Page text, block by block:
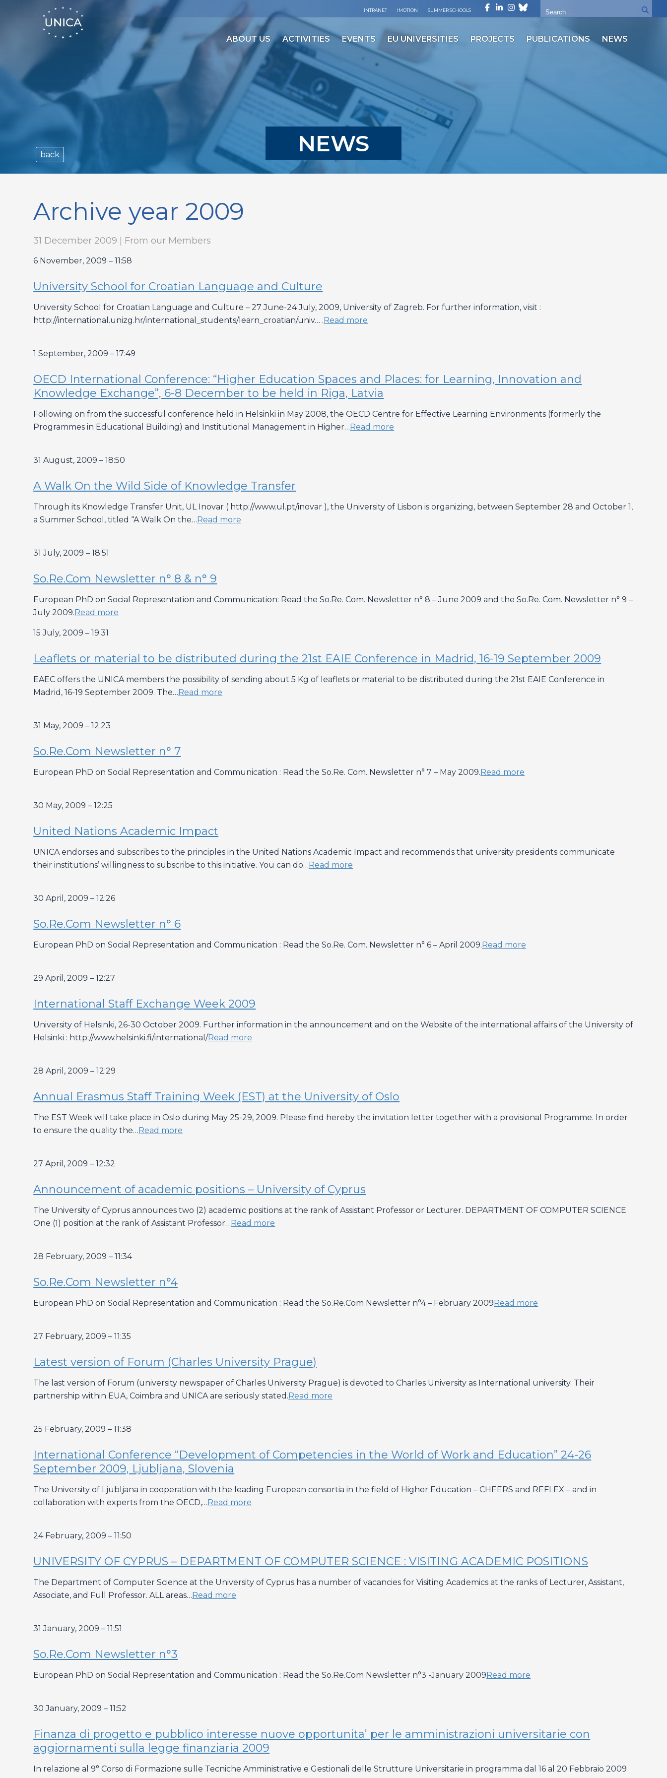
INTRANET IMOTION SUMMER SCHOOLS
ABOUT US ACTIVITIES EVENTS EU UNIVERSITIES PROJECTS PUBLICATIONS NEWS
NEWS
back
Archive year 2009
31 December 2009 | From our Members
6 November, 2009 – 11:58
University School for Croatian Language and Culture
University School for Croatian Language and Culture – 27 June-24 July, 2009, University of Zagreb. For further information, visit :
http://international.unizg.hr/international_students/learn_croatian/univ… .Read more
1 September, 2009 – 17:49
OECD International Conference: “Higher Education Spaces and Places: for Learning, Innovation and
Knowledge Exchange”, 6-8 December to be held in Riga, Latvia
Following on from the successful conference held in Helsinki in May 2008, the OECD Centre for Effective Learning Environments (formerly the
Programmes in Educational Building) and Institutional Management in Higher…Read more
31 August, 2009 – 18:50
A Walk On the Wild Side of Knowledge Transfer
Through its Knowledge Transfer Unit, UL Inovar ( http://www.ul.pt/inovar ), the University of Lisbon is organizing, between September 28 and October 1,
a Summer School, titled “A Walk On the…Read more
31 July, 2009 – 18:51
So.Re.Com Newsletter n° 8 & n° 9
European PhD on Social Representation and Communication: Read the So.Re. Com. Newsletter n° 8 – June 2009 and the So.Re. Com. Newsletter n° 9 –
July 2009.Read more
15 July, 2009 – 19:31
Leaflets or material to be distributed during the 21st EAIE Conference in Madrid, 16-19 September 2009
EAEC offers the UNICA members the possibility of sending about 5 Kg of leaflets or material to be distributed during the 21st EAIE Conference in
Madrid, 16-19 September 2009. The…Read more
31 May, 2009 – 12:23
So.Re.Com Newsletter n° 7
European PhD on Social Representation and Communication : Read the So.Re. Com. Newsletter n° 7 – May 2009.Read more
30 May, 2009 – 12:25
United Nations Academic Impact
UNICA endorses and subscribes to the principles in the United Nations Academic Impact and recommends that university presidents communicate
their institutions’ willingness to subscribe to this initiative. You can do…Read more
30 April, 2009 – 12:26
So.Re.Com Newsletter n° 6
European PhD on Social Representation and Communication : Read the So.Re. Com. Newsletter n° 6 – April 2009.Read more
29 April, 2009 – 12:27
International Staff Exchange Week 2009
University of Helsinki, 26-30 October 2009. Further information in the announcement and on the Website of the international affairs of the University of
Helsinki : http://www.helsinki.fi/international/Read more
28 April, 2009 – 12:29
Annual Erasmus Staff Training Week (EST) at the University of Oslo
The EST Week will take place in Oslo during May 25-29, 2009. Please find hereby the invitation letter together with a provisional Programme. In order
to ensure the quality the…Read more
27 April, 2009 – 12:32
Announcement of academic positions – University of Cyprus
The University of Cyprus announces two (2) academic positions at the rank of Assistant Professor or Lecturer. DEPARTMENT OF COMPUTER SCIENCE
One (1) position at the rank of Assistant Professor…Read more
28 February, 2009 – 11:34
So.Re.Com Newsletter n°4
European PhD on Social Representation and Communication : Read the So.Re.Com Newsletter n°4 – February 2009Read more
27 February, 2009 – 11:35
Latest version of Forum (Charles University Prague)
The last version of Forum (university newspaper of Charles University Prague) is devoted to Charles University as International university. Their
partnership within EUA, Coimbra and UNICA are seriously stated.Read more
25 February, 2009 – 11:38
International Conference “Development of Competencies in the World of Work and Education” 24-26
September 2009, Ljubljana, Slovenia
The University of Ljubljana in cooperation with the leading European consortia in the field of Higher Education – CHEERS and REFLEX – and in
collaboration with experts from the OECD,…Read more
24 February, 2009 – 11:50
UNIVERSITY OF CYPRUS – DEPARTMENT OF COMPUTER SCIENCE : VISITING ACADEMIC POSITIONS
The Department of Computer Science at the University of Cyprus has a number of vacancies for Visiting Academics at the ranks of Lecturer, Assistant,
Associate, and Full Professor. ALL areas…Read more
31 January, 2009 – 11:51
So.Re.Com Newsletter n°3
European PhD on Social Representation and Communication : Read the So.Re.Com Newsletter n°3 -January 2009Read more
30 January, 2009 – 11:52
Finanza di progetto e pubblico interesse nuove opportunita’ per le amministrazioni universitarie con
aggiornamenti sulla legge finanziaria 2009
In relazione al 9° Corso di Formazione sulle Tecniche Amministrative e Gestionali delle Strutture Universitarie in programma dal 16 al 20 Febbraio 2009